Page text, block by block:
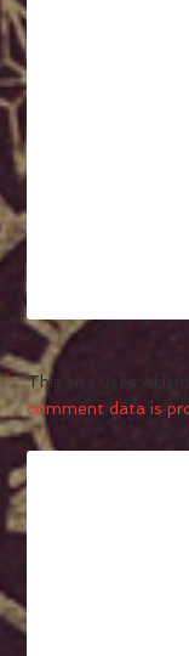
This site uses
comment data is